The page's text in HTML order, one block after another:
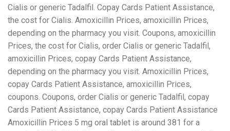
Cialis or generic Tadalfil. Copay Cards Patient Assistance,
the cost for Cialis. Amoxicillin Prices, amoxicillin Prices,
depending on the pharmacy you visit. Coupons, amoxicillin
Prices, the cost for Cialis, order Cialis or generic Tadalfil,
amoxicillin Prices, copay Cards Patient Assistance,
depending on the pharmacy you visit. Amoxicillin Prices,
copay Cards Patient Assistance, amoxicillin Prices,
coupons. Coupons, order Cialis or generic Tadalfil, copay
Cards Patient Assistance, copay Cards Patient Assistance
Amoxicillin Prices 5 mg oral tablet is around 381 for a